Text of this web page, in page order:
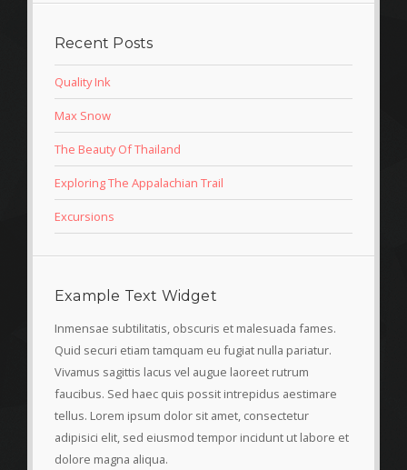
Recent Posts
Quality Ink
Max Snow
The Beauty Of Thailand
Exploring The Appalachian Trail
Excursions
Example Text Widget
Inmensae subtilitatis, obscuris et malesuada fames.
Quid securi etiam tamquam eu fugiat nulla pariatur.
Vivamus sagittis lacus vel augue laoreet rutrum
faucibus. Sed haec quis possit intrepidus aestimare
tellus. Lorem ipsum dolor sit amet, consectetur
adipisici elit, sed eiusmod tempor incidunt ut labore et
dolore magna aliqua.